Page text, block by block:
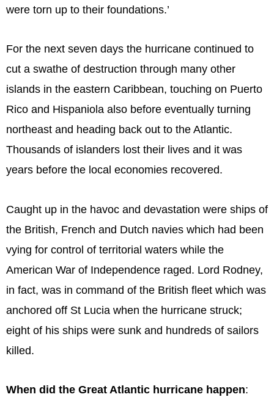
were torn up to their foundations.’
For the next seven days the hurricane continued to
cut a swathe of destruction through many other
islands in the eastern Caribbean, touching on Puerto
Rico and Hispaniola also before eventually turning
northeast and heading back out to the Atlantic.
Thousands of islanders lost their lives and it was
years before the local economies recovered.
Caught up in the havoc and devastation were ships of
the British, French and Dutch navies which had been
vying for control of territorial waters while the
American War of Independence raged. Lord Rodney,
in fact, was in command of the British fleet which was
anchored off St Lucia when the hurricane struck;
eight of his ships were sunk and hundreds of sailors
killed.
When did the Great Atlantic hurricane happen: